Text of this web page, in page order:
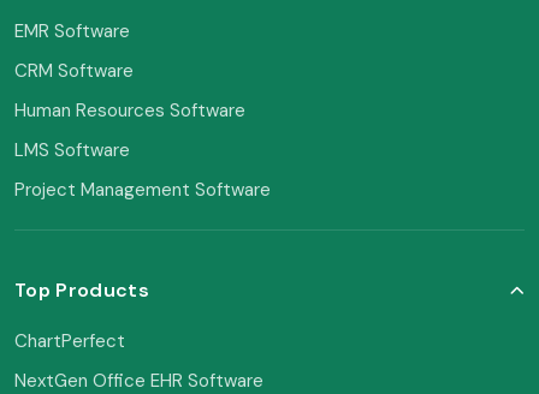
EMR Software
CRM Software
Human Resources Software
LMS Software
Project Management Software
Top Products
ChartPerfect
NextGen Office EHR Software